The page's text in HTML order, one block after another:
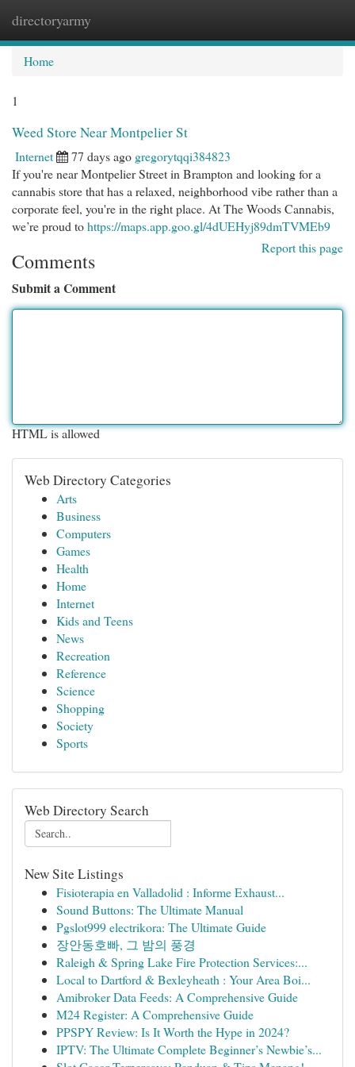
directoryarmy
Home
1
Weed Store Near Montpelier St
Internet 77 days ago gregorytqqi384823
If you're near Montpelier Street in Brampton and looking for a
cannabis store that has a relaxed, neighborhood vibe rather than a
corporate feel, you're in the right place. At The Woods Cannabis,
we’re proud tohttps://maps.app.goo.gl/4dUEHyj89dmTVMEb9
Report this page
Comments
Submit a Comment
HTML is allowed
Web Directory Categories
Arts
Business
Computers
Games
Health
Home
Internet
Kids and Teens
News
Recreation
Reference
Science
Shopping
Society
Sports
Web Directory Search
New Site Listings
Fisioterapia en Valladolid : Informe Exhaust...
Sound Buttons: The Ultimate Manual
Pgslot999 electrikora: The Ultimate Guide
장안동호빠, 그 밤의 풍경
Raleigh & Spring Lake Fire Protection Services:...
Local to Dartford & Bexleyheath : Your Area Boi...
Amibroker Data Feeds: A Comprehensive Guide
M24 Register: A Comprehensive Guide
PPSPY Review: Is It Worth the Hype in 2024?
IPTV: The Ultimate Complete Beginner’s Newbie’s...